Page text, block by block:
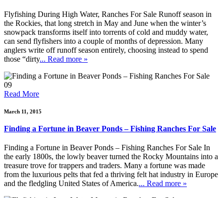
Flyfishing During High Water, Ranches For Sale Runoff season in
the Rockies, that long stretch in May and June when the winter’s
snowpack transforms itself into torrents of cold and muddy water,
can send flyfishers into a couple of months of depression. Many
anglers write off runoff season entirely, choosing instead to spend
those “dirty... Read more »
09
Read More
March 11, 2015
Finding a Fortune in Beaver Ponds – Fishing Ranches For Sale
Finding a Fortune in Beaver Ponds – Fishing Ranches For Sale In
the early 1800s, the lowly beaver turned the Rocky Mountains into a
treasure trove for trappers and traders. Many a fortune was made
from the luxurious pelts that fed a thriving felt hat industry in Europe
and the fledgling United States of America.... Read more »